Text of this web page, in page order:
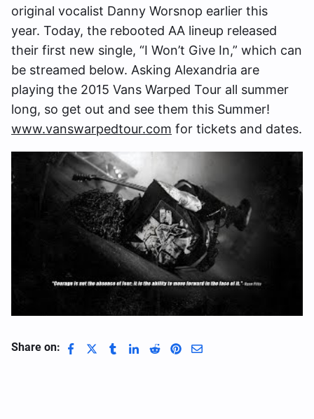
original vocalist Danny Worsnop earlier this
year. Today, the rebooted AA lineup released
their first new single, “I Won’t Give In,” which can
be streamed below. Asking Alexandria are
playing the 2015 Vans Warped Tour all summer
long, so get out and see them this Summer!
www.vanswarpedtour.com for tickets and dates.
Share on: